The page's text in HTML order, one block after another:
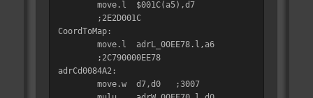
;4EB90000CFB8
moveq
#$01,d0
;7001
rts
;4E75
adrCd004FEE:
lea
SpellFizzledMsg.l,a6
;33C0000055AA
moveq
#$06,d1
adrCd005596:
divu
d1,d0
;80C1
bvc.s
adrCd0055A6
move.w
clr.w
d0
;4240
move.l
$001C(a5),d7
;2E2D001C
CoordToMap:
move.l
adrL_00EE78.l,a6
;2C790000EE78
adrCd0084A2:
move.w
d7,d0
;3007